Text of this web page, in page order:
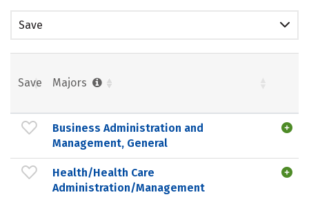
Save
Save Majors
Business Administration and
Management, General
Health/Health Care
Administration/Management